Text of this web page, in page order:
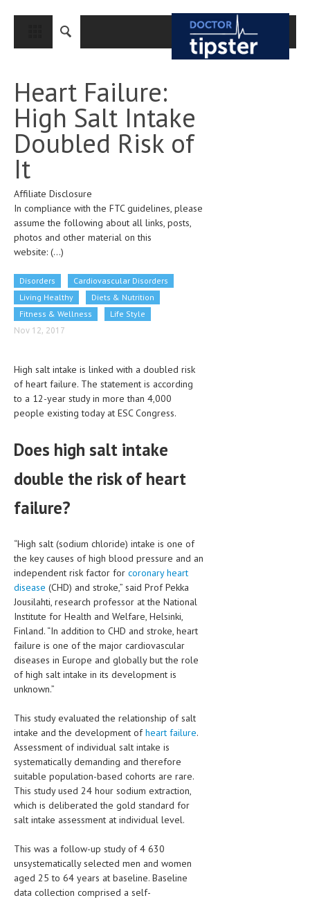
CLOSE
MEDICAL CONDITIONS AND TREATMENT
CANCER
BREAST CANCER
ENDOMETRIAL CANCER
LUNG CANCER
PROSTATE CANCER
CLINICAL PHARMACOLOGY
DISORDERS
CARDIOVASCULAR DISORDERS
EAR DISORDERS
EATING DISORDER
ENDOCRINE & METABOLIC DISORDERS
GASTROINTESTINAL DISORDERS
GENETIC DISORDERS
GENITAL DISORDERS
HEMATOLOGICAL DISORDERS
HEPATIC & BILIARY DISORDERS
IMMUNOLOGICAL DISORDES
MOUTH & DENTAL DISORDERS
MUSCULOSKELETAL DISORDERS
NEUROLOGIC DISORDERS
FAMILY AND PREGNANCY
CHILDREN’S HEALTH
FIRST AID
Heart Failure:
High Salt Intake
Doubled Risk of
It
Affiliate Disclosure
In compliance with the FTC guidelines, please
assume the following about all links, posts,
photos and other material on this
website: (...)
Disorders
Cardiovascular Disorders
Living Healthy
Diets & Nutrition
Fitness & Wellness
Life Style
Nov 12, 2017
High salt intake is linked with a doubled risk
of heart failure. The statement is according
to a 12-year study in more than 4,000
people existing today at ESC Congress.
Does high salt intake
double the risk of heart
failure?
“High salt (sodium chloride) intake is one of
the key causes of high blood pressure and an
independent risk factor for coronary heart
disease (CHD) and stroke,” said Prof Pekka
Jousilahti, research professor at the National
Institute for Health and Welfare, Helsinki,
Finland. “In addition to CHD and stroke, heart
failure is one of the major cardiovascular
diseases in Europe and globally but the role
of high salt intake in its development is
unknown.”
This study evaluated the relationship of salt
intake and the development ofheart failure.
Assessment of individual salt intake is
systematically demanding and therefore
suitable population-based cohorts are rare.
This study used 24 hour sodium extraction,
which is deliberated the gold standard for
salt intake assessment at individual level.
This was a follow-up study of 4 630
unsystematically selected men and women
aged 25 to 64 years at baseline. Baseline
data collection comprised a self-